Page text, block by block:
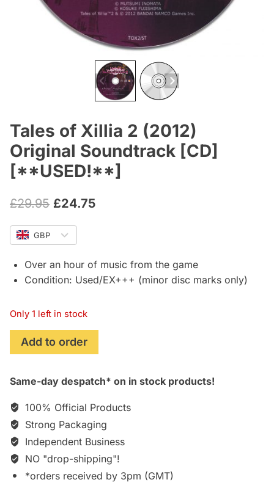
Tales of Xillia 2 (2012)
Original Soundtrack [CD]
[**USED!**]
£29.95 Original
price
was:
£29.95.
£24.75Current
£24.75.
GBP
Over an hour of music from the game
Condition: Used/EX+++ (minor disc marks only)
Only 1 left in stock
Tales
of
2
Original
Soundtrack
[CD]
[**USED!**]
quantity
Add to order
Same-day despatch* on in stock products!
100% Official Products
Strong Packaging
Independent Business
NO "drop-shipping"!
*orders received by 3pm (GMT)